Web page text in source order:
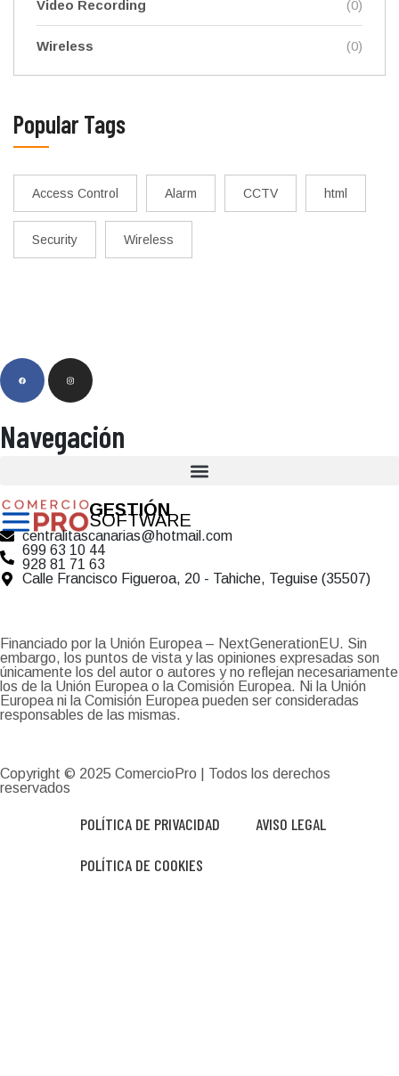
Video Recording (0)
Wireless (0)
Popular Tags
Access Control Alarm CCTV html
Security Wireless
Navegación
GESTIÓN
SOFTWARE
centralitascanarias@hotmail.com
699 63 10 44
928 81 71 63
Calle Francisco Figueroa, 20 - Tahiche, Teguise (35507)
Financiado por la Unión Europea – NextGenerationEU. Sin
embargo, los puntos de vista y las opiniones expresadas son
únicamente los del autor o autores y no reflejan necesariamente
los de la Unión Europea o la Comisión Europea. Ni la Unión
Europea ni la Comisión Europea pueden ser consideradas
responsables de las mismas.
Copyright © 2025 ComercioPro | Todos los derechos
reservados
POLÍTICA DE PRIVACIDAD AVISO LEGAL
POLÍTICA DE COOKIES